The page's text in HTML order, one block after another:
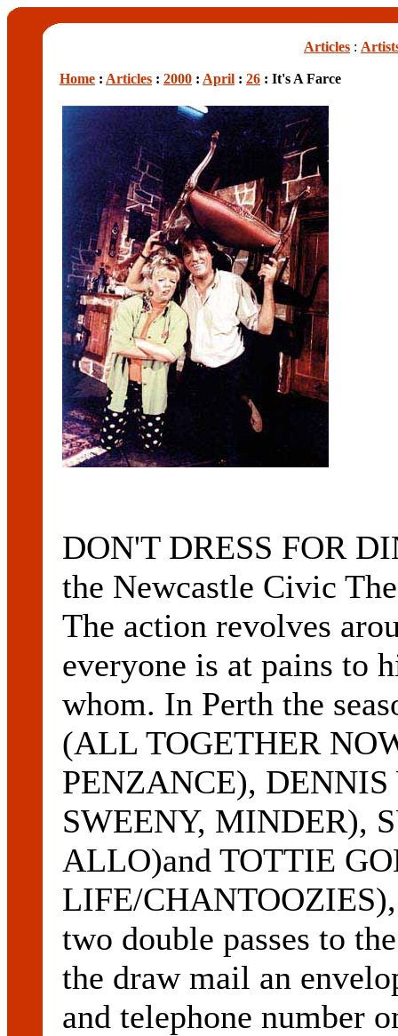
Articles :
Home : Articles : 2000 : April : 26 : It's A Farce
DON'T DRESS FOR
the Newcastle Civic
The action revolves
everyone is at pains to
whom. In Perth the
(ALL TOGETHER
PENZANCE),
SWEENY, MINDER),
ALLO)and TOTTIE
LIFE/CHANTOOZIES),
two double passes to
the draw mail an
and telephone number